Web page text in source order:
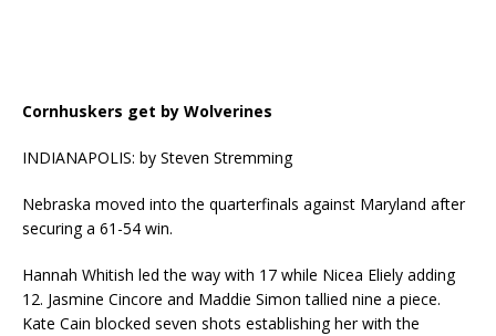
Cornhuskers get by Wolverines
INDIANAPOLIS: by Steven Stremming
Nebraska moved into the quarterfinals against Maryland after
securing a 61-54 win.
Hannah Whitish led the way with 17 while Nicea Eliely adding
12. Jasmine Cincore and Maddie Simon tallied nine a piece.
Kate Cain blocked seven shots establishing her with the